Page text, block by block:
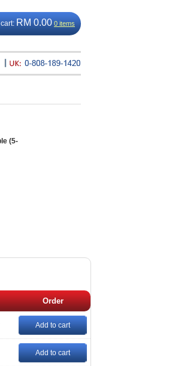
RM 0.00 0 items
(5-
Order
Add to cart
Add to cart